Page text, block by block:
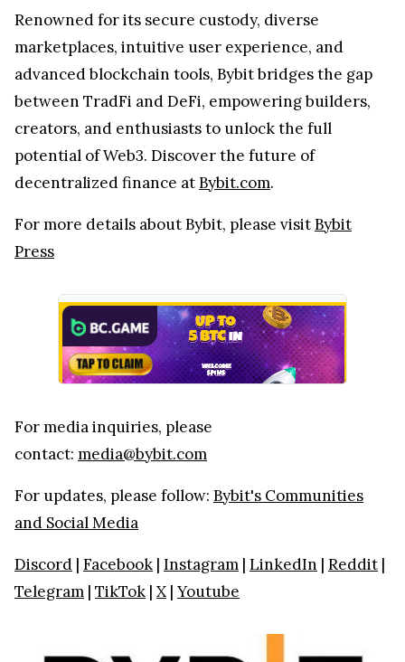
Renowned for its secure custody, diverse
marketplaces, intuitive user experience, and
advanced blockchain tools, Bybit bridges the gap
between TradFi and DeFi, empowering builders,
creators, and enthusiasts to unlock the full
potential of Web3. Discover the future of
decentralized finance atBybit.com.
For more details about Bybit, please visitBybit
Press
For media inquiries, please
contact: media@bybit.com
For updates, please follow: Bybit's Communities
and Social Media
Discord | Facebook | Instagram | LinkedIn | Reddit |
Telegram | TikTok | X| Youtube